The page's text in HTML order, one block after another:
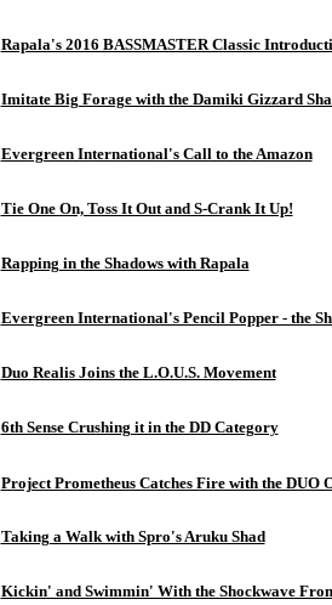
Rapala's 2016 BASSMASTER Classic
Imitate Big Forage with the Damiki Gizzard
Evergreen International's Call to the Amazon
Tie One On, Toss It Out and S-Crank It Up!
Rapping in the Shadows with Rapala
Evergreen International's Pencil Popper - the
Duo Realis Joins the L.O.U.S. Movement
6th Sense Crushing it in the DD Category
Project Prometheus Catches Fire with the DUO
Taking a Walk with Spro's Aruku Shad
Kickin' and Swimmin' With the Shockwave